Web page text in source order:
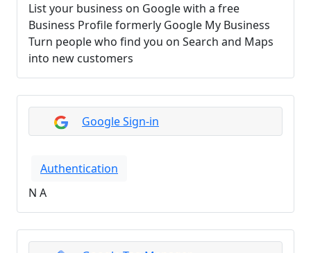
List your business on Google with a free
Business Profile formerly Google My Business
Turn people who find you on Search and Maps
into new customers
Google Sign-in
Authentication
N A